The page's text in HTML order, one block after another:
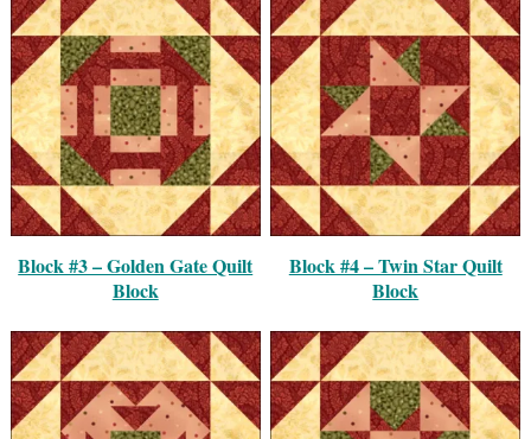
Block #3 – Golden Gate Quilt
Block
Block #4 – Twin Star Quilt
Block